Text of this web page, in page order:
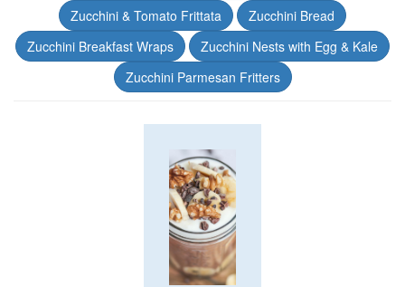
Zucchini & Tomato Frittata
Zucchini Bread
Zucchini Breakfast Wraps
Zucchini Nests with Egg & Kale
Zucchini Parmesan Fritters